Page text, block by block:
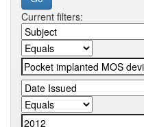
Current filters: